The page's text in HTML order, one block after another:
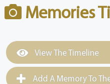
Memories
View The Timeline
Add A Memory To